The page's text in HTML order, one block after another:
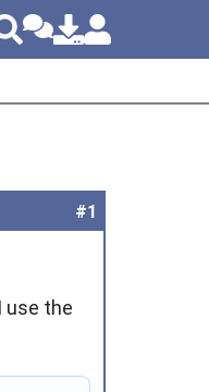
#1
use the